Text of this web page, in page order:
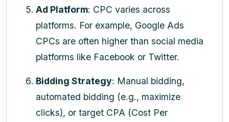
Ad Platform: CPC varies across
platforms. For example, Google Ads
CPCs are often higher than social media
platforms like Facebook or Twitter.
Bidding Strategy: Manual bidding,
automated bidding (e.g., maximize
clicks), or target CPA (Cost Per